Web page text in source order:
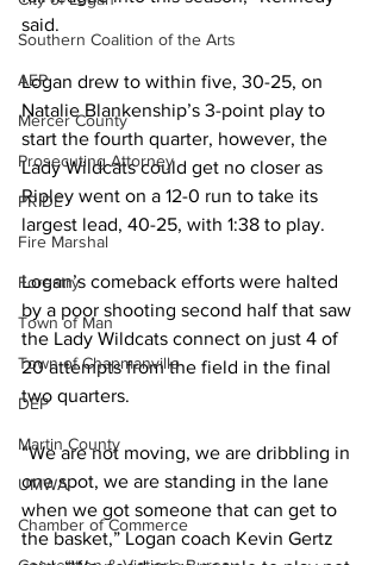
Southern Coalition of the Arts
AEP
Mercer County
Prosecuting Attorney
PRIDE
Fire Marshal
Forestry
Town of Man
Town of Chapmanville
DEP
Martin County
UMWA
Chamber of Commerce
said.
Logan drew to within five, 30-25, on
Natalie Blankenship’s 3-point play to
start the fourth quarter, however, the
Lady Wildcats could get no closer as
Ripley went on a 12-0 run to take its
largest lead, 40-25, with 1:38 to play.
Logan’s comeback efforts were halted
by a poor shooting second half that saw
the Lady Wildcats connect on just 4 of
20 attempts from the field in the final
two quarters.
“We are not moving, we are dribbling in
one spot, we are standing in the lane
when we got someone that can get to
the basket,” Logan coach Kevin Gertz